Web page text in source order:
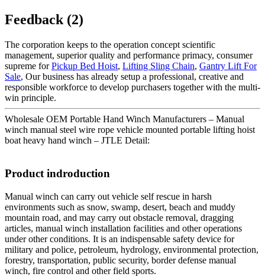
Feedback (2)
The corporation keeps to the operation concept scientific
management, superior quality and performance primacy, consumer
supreme forPickup Bed Hoist, Lifting Sling Chain, Gantry Lift For
Sale, Our business has already setup a professional, creative and
responsible workforce to develop purchasers together with the multi-
win principle.
Wholesale OEM Portable Hand Winch Manufacturers – Manual
winch manual steel wire rope vehicle mounted portable lifting hoist
boat heavy hand winch – JTLE Detail:
Product indroduction
Manual winch can carry out vehicle self rescue in harsh
environments such as snow, swamp, desert, beach and muddy
mountain road, and may carry out obstacle removal, dragging
articles, manual winch installation facilities and other operations
under other conditions. It is an indispensable safety device for
military and police, petroleum, hydrology, environmental protection,
forestry, transportation, public security, border defense manual
winch, fire control and other field sports.